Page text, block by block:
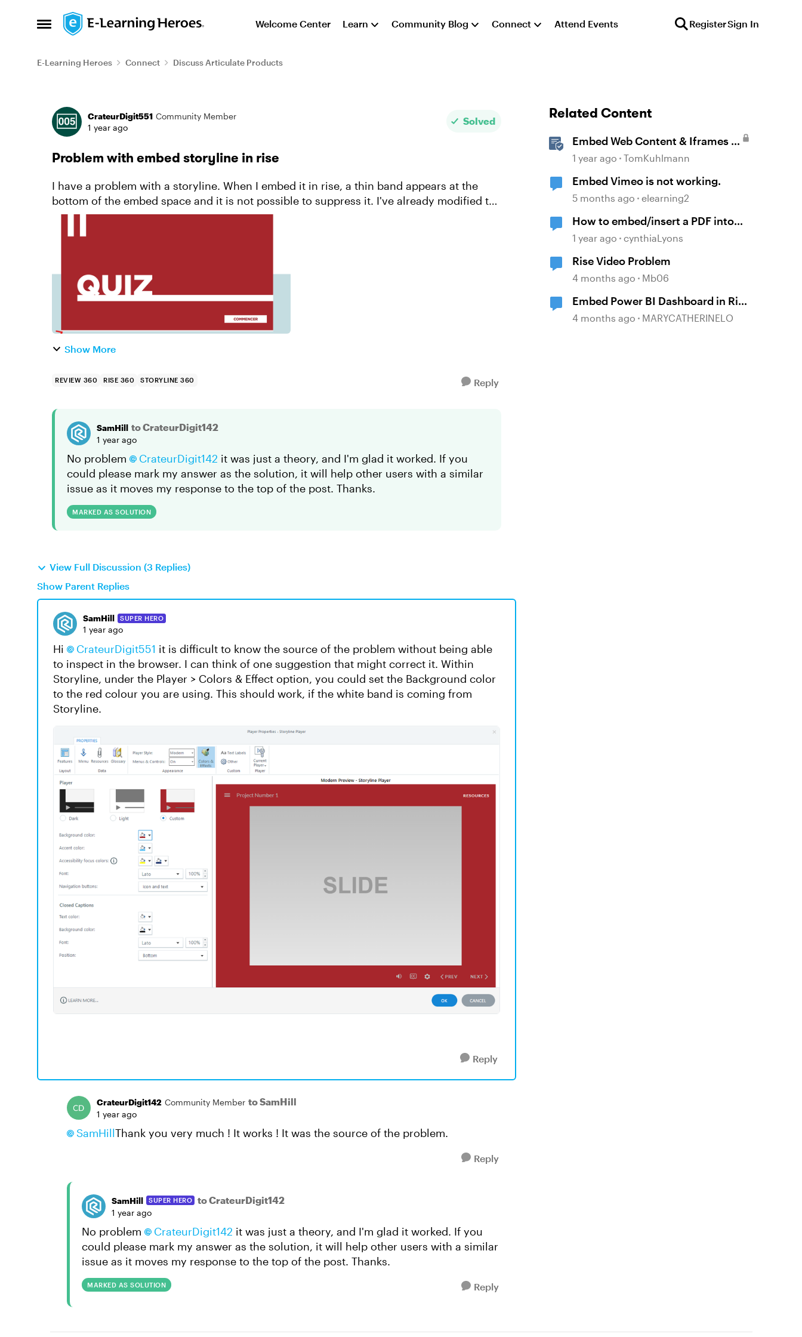
Open Side Menu
Skip to content Welcome Center Learn Community Blog Connect Attend Events RegisterSign In
E-Learning Heroes Connect Discuss Articulate Products
Forum Discussion
CrateurDigit551 Community Member
1 year ago
Solved
Problem with embed storyline in rise
I have a problem with a storyline. When I embed it in rise, a thin band appears at the
bottom of the embed space and it is not possible to suppress it. I've already modified the
masks but the problem...
Show More
REVIEW 360 RISE 360 STORYLINE 360 Reply
SamHill to CrateurDigit142
1 year ago
No problem CrateurDigit142 it was just a theory, and I'm glad it worked. If you
could please mark my answer as the solution, it will help other users with a similar
issue as it moves my response to the top of the post. Thanks.
MARKED AS SOLUTION
View Full Discussion (3 Replies)
Show Parent Replies
SamHill SUPER HERO
1 year ago
Hi CrateurDigit551 it is difficult to know the source of the problem without being able
to inspect in the browser. I can think of one suggestion that might correct it. Within
Storyline, under the Player > Colors & Effect option, you could set the Background color
to the red colour you are using. This should work, if the white band is coming from
Storyline.
Reply
CrateurDigit142 Community Member to SamHill
1 year ago
SamHillThank you very much ! It works ! It was the source of the problem.
Reply
SamHill SUPER HERO to CrateurDigit142
1 year ago
No problem CrateurDigit142 it was just a theory, and I'm glad it worked. If you
could please mark my answer as the solution, it will help other users with a similar
issue as it moves my response to the top of the post. Thanks.
MARKED AS SOLUTION Reply
Related Content
Embed Web Content & Iframes in
Rise 360
1 year ago TomKuhlmann
Embed Vimeo is not working.
5 months ago elearning2
How to embed/insert a PDF into
Storyline
1 year ago cynthiaLyons
Rise Video Problem
4 months ago Mb06
Embed Power BI Dashboard in Rise
360?
4 months ago MARYCATHERINELO